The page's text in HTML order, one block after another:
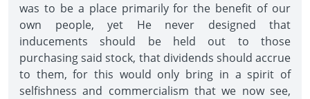
was to be a place primarily for the benefit of our
own people, yet He never designed that
inducements should be held out to those
purchasing said stock, that dividends should accrue
to them, for this would only bring in a spirit of
selfishness and commercialism that we now see,